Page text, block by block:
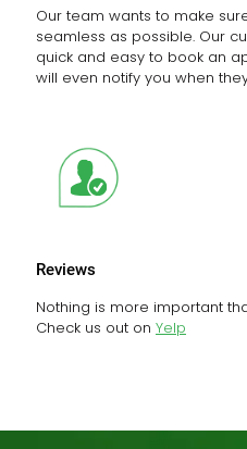
Our team wants to make
seamless as possible. Our
quick and easy to book an
will even notify you when
Reviews
Nothing is more important
Check us out on Yelp